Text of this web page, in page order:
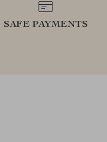
SAFE PAYMENTS